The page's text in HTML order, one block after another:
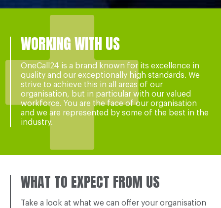
WORKING WITH US
OneCall24 is a brand known for its excellence in
quality and our exceptionally high standards. We
strive to achieve this in all areas of our
organisation, but in particular with our valued
workforce. You are the face of our organisation
and we are represented by some of the best in the
industry.
WHAT TO EXPECT FROM US
Take a look at what we can offer your organisation